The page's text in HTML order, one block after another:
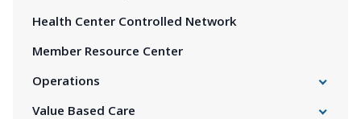
340B Drug Pricing Program
Finance
Health Center Controlled Network
Member Resource Center
Operations
Business Services
Value Based Care